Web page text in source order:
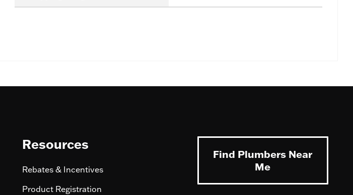
Resources
Rebates & Incentives
Product Registration
Find Plumbers Near
Me